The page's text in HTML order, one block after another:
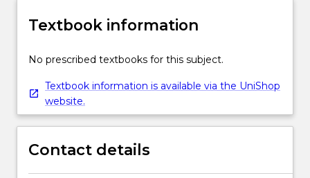
Textbook information
No prescribed textbooks for this subject.
Textbook information is available via the UniShop
website.
Contact details